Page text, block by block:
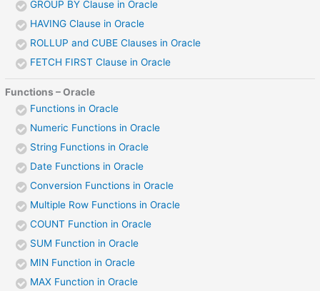
GROUP BY Clause in Oracle
HAVING Clause in Oracle
ROLLUP and CUBE Clauses in Oracle
FETCH FIRST Clause in Oracle
Functions – Oracle
Functions in Oracle
Numeric Functions in Oracle
String Functions in Oracle
Date Functions in Oracle
Conversion Functions in Oracle
Multiple Row Functions in Oracle
COUNT Function in Oracle
SUM Function in Oracle
MIN Function in Oracle
MAX Function in Oracle